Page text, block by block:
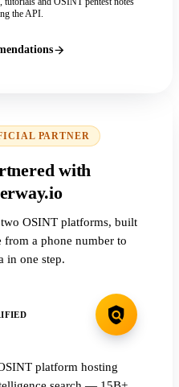
the API.
PARTNER
with
OSINT platforms, built
from a phone number to
in one step.
platform hosting